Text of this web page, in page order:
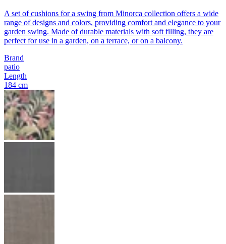
A set of cushions for a swing from Minorca collection offers a wide
range of designs and colors, providing comfort and elegance to your
garden swing. Made of durable materials with soft filling, they are
perfect for use in a garden, on a terrace, or on a balcony.
Brand
patio
Length
184 cm